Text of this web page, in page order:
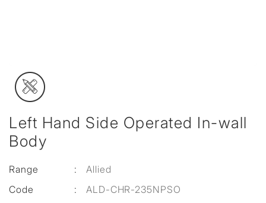
Left Hand Side Operated In-wall
Body
Range :
Allied
Code
:
ALD-CHR-235NPSO